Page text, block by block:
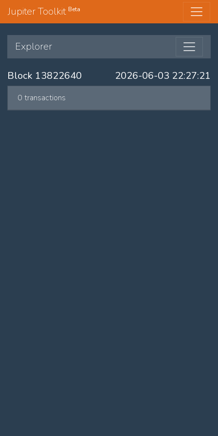
Jupiter Toolkit Beta
Explorer
Block 13822640 2026-06-03 22:27:21
0 transactions